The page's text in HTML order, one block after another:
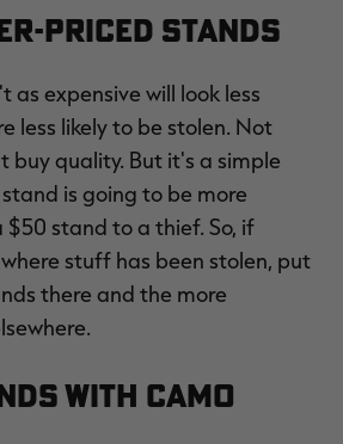
Priced Stands
as expensive will look less
less likely to be stolen. Not
buy quality. But it's a simple
is going to be more
stand to a thief. So, if
stuff has been stolen, put
there and the more
with Camo